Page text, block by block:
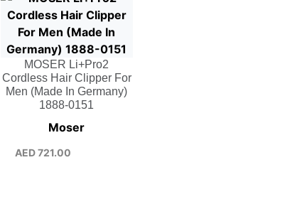
MOSER Li+Pro2
Cordless Hair Clipper For
Men (Made In Germany)
1888-0151
Moser
AED721.00